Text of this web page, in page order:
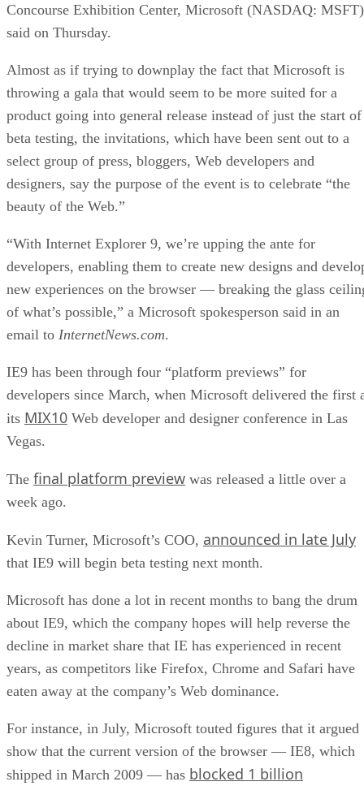
Concourse Exhibition Center, Microsoft (NASDAQ: MSFT)
said on Thursday.
Almost as if trying to downplay the fact that Microsoft is
throwing a gala that would seem to be more suited for a
product going into general release instead of just the start of
beta testing, the invitations, which have been sent out to a
select group of press, bloggers, Web developers and
designers, say the purpose of the event is to celebrate “the
beauty of the Web.”
“With Internet Explorer 9, we’re upping the ante for
developers, enabling them to create new designs and
new experiences on the browser — breaking the glass
of what’s possible,” a Microsoft spokesperson said in an
email to InternetNews.com.
IE9 has been through four “platform previews” for
developers since March, when Microsoft delivered the first
its MIX10 Web developer and designer conference in Las
Vegas.
The final platform preview was released a little over a
week ago.
Kevin Turner, Microsoft’s COO, announced in late July
that IE9 will begin beta testing next month.
Microsoft has done a lot in recent months to bang the drum
about IE9, which the company hopes will help reverse the
decline in market share that IE has experienced in recent
years, as competitors like Firefox, Chrome and Safari have
eaten away at the company’s Web dominance.
For instance, in July, Microsoft touted figures that it argued
show that the current version of the browser — IE8, which
shipped in March 2009 — has blocked 1 billion